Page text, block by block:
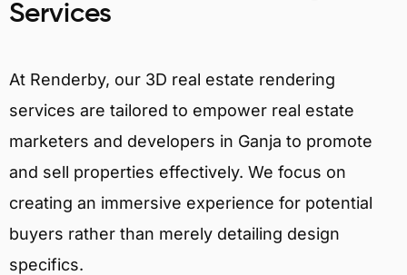
Services
At Renderby, our 3D real estate rendering
services are tailored to empower real estate
marketers and developers in Ganja to promote
and sell properties effectively. We focus on
creating an immersive experience for potential
buyers rather than merely detailing design
specifics.